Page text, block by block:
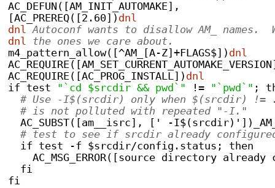
AC_DEFUN([AM_INIT_AUTOMAKE],
[AC_PREREQ([2.60]) dnl
dnl Autoconf wants to disallow AM_
dnl the ones we care about.
m4_pattern_allow([^AM_[A-Z]+FLAGS$]) dnl
AC_REQUIRE([AC_PROG_INSTALL]) dnl
if test "`cd $srcdir && pwd`" != "`pwd`" ;
# Use -I$(srcdir) only when $(srcdir) !=
# is not polluted with repeated "-I."
AC_SUBST([am__isrc], [' -
# test to see if srcdir already
  if test -f $srcdir/config.status; then
AC_MSG_ERROR([source directory already
  fi
fi